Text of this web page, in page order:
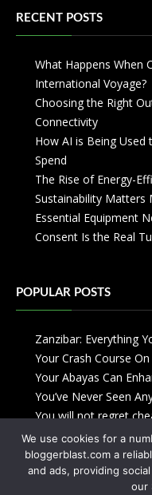
RECENT POSTS
What Happens When
International Voyage?
Choosing the Right
Connectivity
How AI is Being
Spend
The Rise of Energy-
Sustainability Matters
Essential Equipment
Consent Is the Real
POPULAR POSTS
Zanzibar: Everything
Your Crash Course
Your Abayas Can
You’ve Never Seen
You will not regret
We use cookies for a
bloggerblast.com a
and ads, providing
our